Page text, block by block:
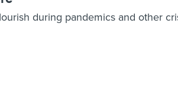
during pandemics and other